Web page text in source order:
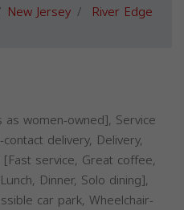
New Jersey River Edge
women-owned], Service
delivery, Delivery,
[Fast service, Great coffee,
Dinner, Solo dining],
car park, Wheelchair-